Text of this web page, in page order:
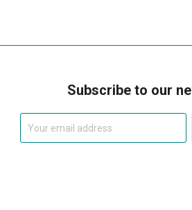
Subscribe to our